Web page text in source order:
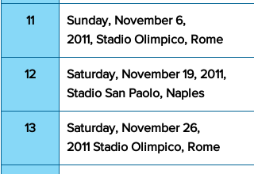
11
Sunday, November 6,
2011, Stadio Olimpico, Rome
12
Saturday, November 19, 2011,
Stadio San Paolo, Naples
13
Saturday, November 26,
2011 Stadio Olimpico, Rome